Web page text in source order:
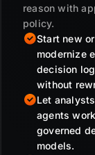
reason with
policy.
Start new or
modernize
decision
without
Let
agents
governed
models.